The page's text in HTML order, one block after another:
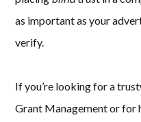
as important as your
verify.
If you’re looking for a
Grant Management or